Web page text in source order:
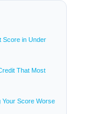
Score in Under
That Most
Your Score Worse